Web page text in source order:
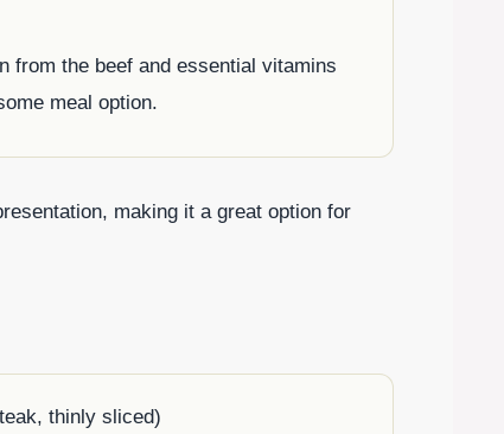
from the beef and essential vitamins
meal option.
making it a great option for
thinly sliced)